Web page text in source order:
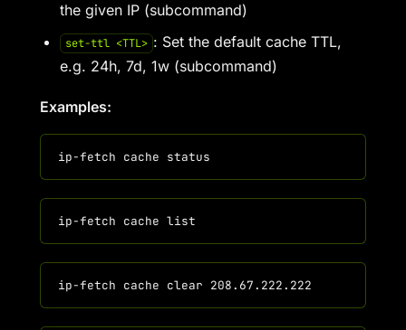
the given IP (subcommand)
set-ttl <TTL> : Set the default cache TTL,
e.g. 24h, 7d, 1w (subcommand)
Examples: